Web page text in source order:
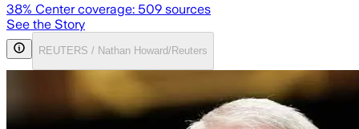
38% Center coverage: 509 sources
See the Story
REUTERS / Nathan Howard/Reuters